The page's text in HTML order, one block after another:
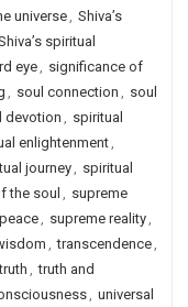
universe, Shiva’s
spiritual
eye, significance of
, soul connection , soul
devotion , spiritual
enlightenment,
journey, spiritual
the soul , supreme
, supreme reality,
, transcendence,
truth , truth and
, universal